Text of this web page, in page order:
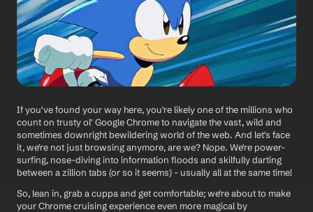
If you've found your way here, you're likely one of the millions who
count on trusty ol' Google Chrome to navigate the vast, wild and
sometimes downright bewildering world of the web. And let's face
it, we're not just browsing anymore, are we? Nope. We're power-
surfing, nose-diving into information floods and skilfully darting
between a zillion tabs (or so it seems) - usually all at the same time!
So, lean in, grab a cuppa and get comfortable; we're about to make
your Chrome cruising experience even more magical by